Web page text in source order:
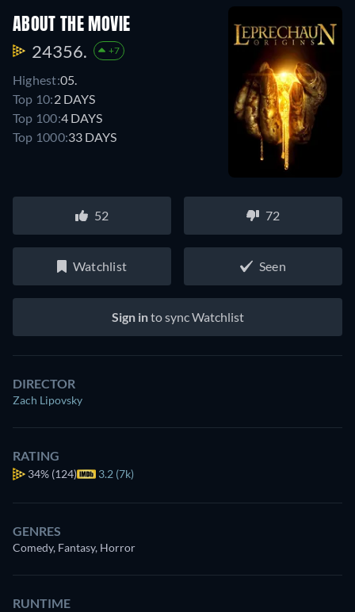
ABOUT THE MOVIE
24356. +7
Highest:05.
Top 10:2 DAYS
Top 100:4 DAYS
Top 1000:33 DAYS
52 72
Watchlist Seen
Sign into sync Watchlist
DIRECTOR
Zach Lipovsky
RATING
34% (124) 3.2 (7k)
GENRES
Comedy, Fantasy, Horror
RUNTIME